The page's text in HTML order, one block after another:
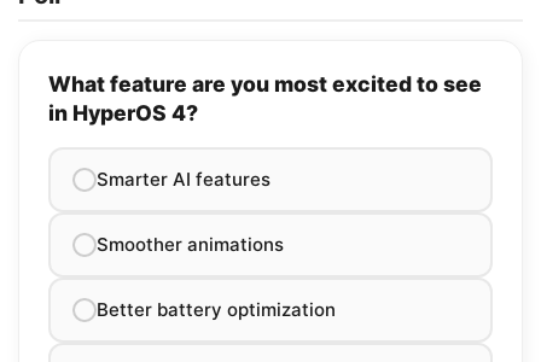
What feature are you most excited to see
in HyperOS 4?
Smarter AI features
Smoother animations
Better battery optimization